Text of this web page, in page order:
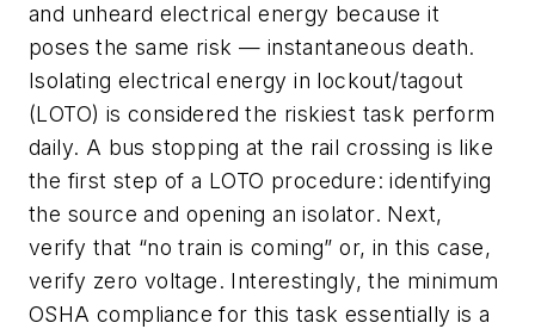
and unheard electrical energy because it
poses the same risk — instantaneous death.
Isolating electrical energy in lockout/tagout
(LOTO) is considered the riskiest task perform
daily. A bus stopping at the rail crossing is like
the first step of a LOTO procedure: identifying
the source and opening an isolator. Next,
verify that “no train is coming” or, in this case,
verify zero voltage. Interestingly, the minimum
OSHA compliance for this task essentially is a